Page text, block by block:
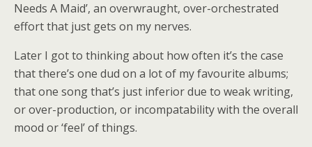
Needs A Maid’, an overwraught, over-orchestrated
effort that just gets on my nerves.
Later I got to thinking about how often it’s the case
that there’s one dud on a lot of my favourite albums;
that one song that’s just inferior due to weak writing,
or over-production, or incompatability with the overall
mood or ‘feel’ of things.